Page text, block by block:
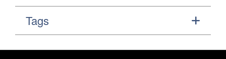
Tags